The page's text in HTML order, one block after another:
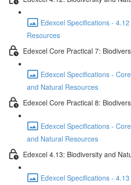
Edexcel Specifications -
Resources
Edexcel Core Practical 7:
Edexcel Specifications -
and Natural Resources
Edexcel Core Practical 8:
Edexcel Specifications -
and Natural Resources
Edexcel 4.13: Biodiversity and
Edexcel Specifications -